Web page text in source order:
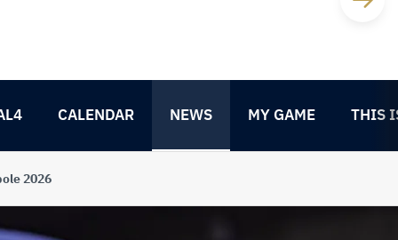
CALENDAR NEWS MY GAME THIS
2026